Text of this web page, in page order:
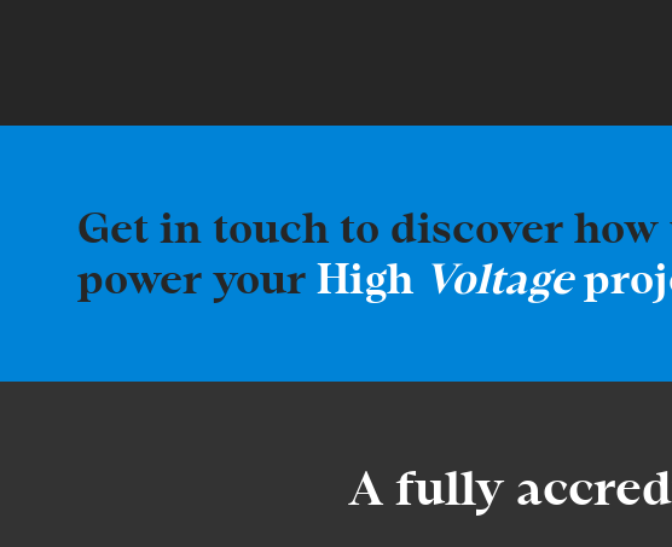
Get in touch to discover how
power your High Voltage
A fully